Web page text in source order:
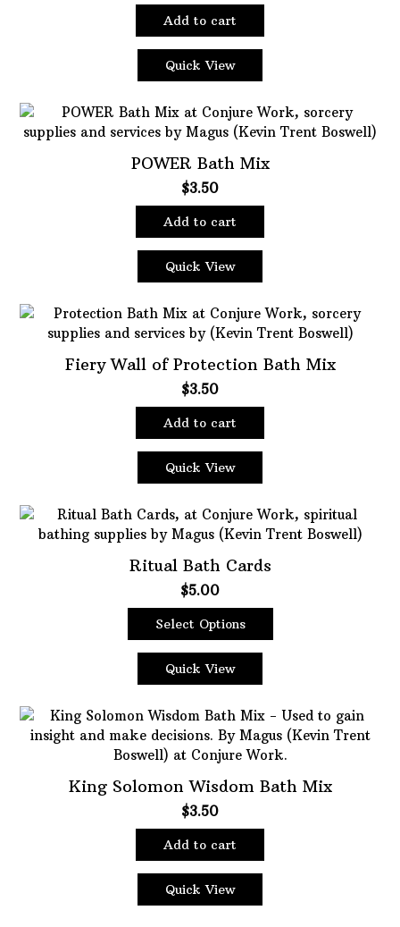
Add to cart
Quick View
POWER Bath Mix
$3.50
Add to cart
Quick View
Fiery Wall of Protection Bath Mix
$3.50
Add to cart
Quick View
Ritual Bath Cards
$5.00
Select Options
This
product
has
multiple
variants.
The
options
may
chosen
the
product
page
Quick View
King Solomon Wisdom Bath Mix
$3.50
Add to cart
Quick View